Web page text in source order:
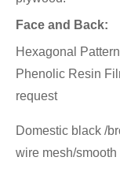
Face and Back:
Hexagonal
Phenolic Resin
request
Domestic black /
wire mesh/smooth